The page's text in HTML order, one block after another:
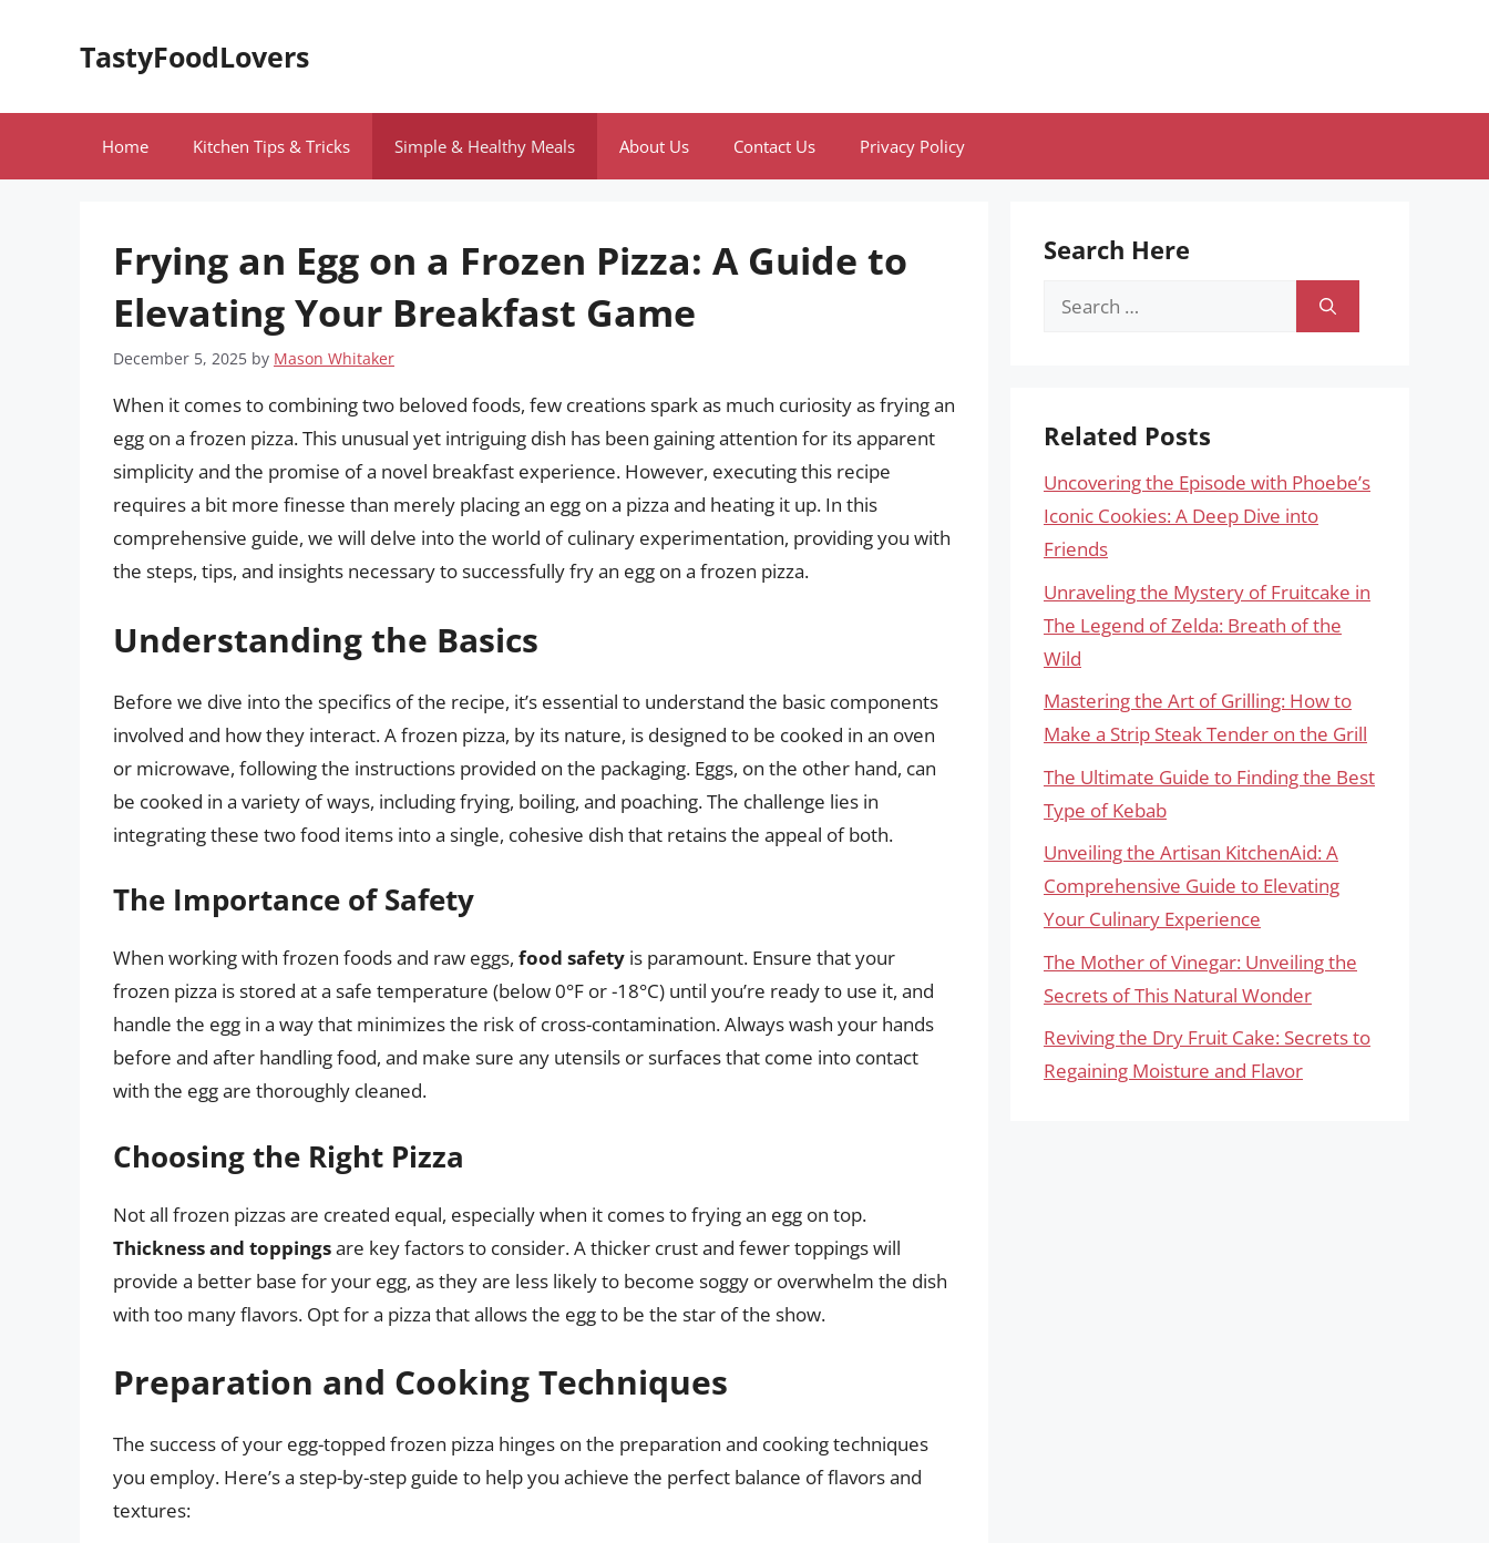
TastyFoodLovers
Home Kitchen Tips & Tricks Simple & Healthy Meals About Us Contact Us Privacy Policy
Frying an Egg on a Frozen Pizza: A Guide to
Elevating Your Breakfast Game
December 5, 2025 by Mason Whitaker
When it comes to combining two beloved foods, few creations spark as much curiosity as frying an
egg on a frozen pizza. This unusual yet intriguing dish has been gaining attention for its apparent
simplicity and the promise of a novel breakfast experience. However, executing this recipe
requires a bit more finesse than merely placing an egg on a pizza and heating it up. In this
comprehensive guide, we will delve into the world of culinary experimentation, providing you with
the steps, tips, and insights necessary to successfully fry an egg on a frozen pizza.
Understanding the Basics
Before we dive into the specifics of the recipe, it’s essential to understand the basic components
involved and how they interact. A frozen pizza, by its nature, is designed to be cooked in an oven
or microwave, following the instructions provided on the packaging. Eggs, on the other hand, can
be cooked in a variety of ways, including frying, boiling, and poaching. The challenge lies in
integrating these two food items into a single, cohesive dish that retains the appeal of both.
The Importance of Safety
When working with frozen foods and raw eggs, food safety is paramount. Ensure that your
frozen pizza is stored at a safe temperature (below 0°F or -18°C) until you’re ready to use it, and
handle the egg in a way that minimizes the risk of cross-contamination. Always wash your hands
before and after handling food, and make sure any utensils or surfaces that come into contact
with the egg are thoroughly cleaned.
Choosing the Right Pizza
Not all frozen pizzas are created equal, especially when it comes to frying an egg on top.
Thickness and toppingsare key factors to consider. A thicker crust and fewer toppings will
provide a better base for your egg, as they are less likely to become soggy or overwhelm the dish
with too many flavors. Opt for a pizza that allows the egg to be the star of the show.
Preparation and Cooking Techniques
The success of your egg-topped frozen pizza hinges on the preparation and cooking techniques
you employ. Here’s a step-by-step guide to help you achieve the perfect balance of flavors and
textures:
Search Here
Search
Related Posts
Uncovering the Episode with Phoebe’s
Iconic Cookies: A Deep Dive into
Friends
Unraveling the Mystery of Fruitcake in
The Legend of Zelda: Breath of the
Wild
Mastering the Art of Grilling: How to
Make a Strip Steak Tender on the Grill
The Ultimate Guide to Finding the Best
Type of Kebab
Unveiling the Artisan KitchenAid: A
Comprehensive Guide to Elevating
Your Culinary Experience
The Mother of Vinegar: Unveiling the
Secrets of This Natural Wonder
Reviving the Dry Fruit Cake: Secrets to
Regaining Moisture and Flavor